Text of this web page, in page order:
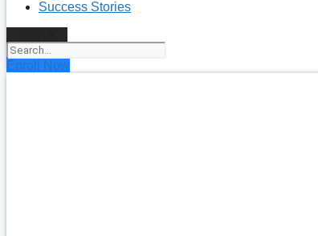
Success Stories
Enroll Now